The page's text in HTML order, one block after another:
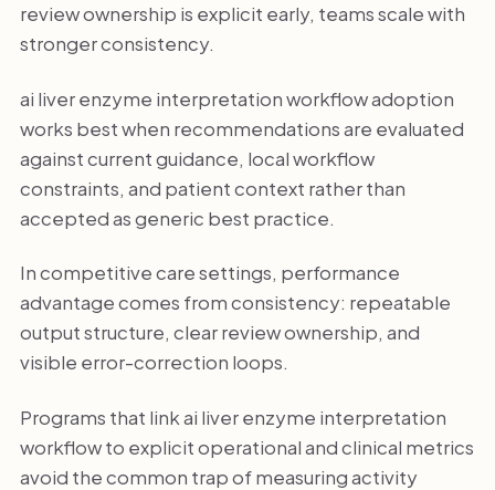
review ownership is explicit early, teams scale with
stronger consistency.
ai liver enzyme interpretation workflow adoption
works best when recommendations are evaluated
against current guidance, local workflow
constraints, and patient context rather than
accepted as generic best practice.
In competitive care settings, performance
advantage comes from consistency: repeatable
output structure, clear review ownership, and
visible error-correction loops.
Programs that link ai liver enzyme interpretation
workflow to explicit operational and clinical metrics
avoid the common trap of measuring activity